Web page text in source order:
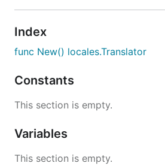
Index
func New() locales.Translator
Constants
This section is empty.
Variables
This section is empty.